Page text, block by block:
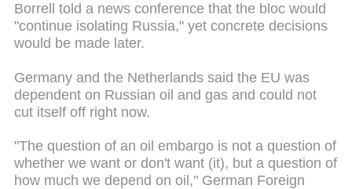
Borrell told a news conference that the bloc would
"continue isolating Russia," yet concrete decisions
would be made later.
Germany and the Netherlands said the EU was
dependent on Russian oil and gas and could not
cut itself off right now.
"The question of an oil embargo is not a question of
whether we want or don't want (it), but a question of
how much we depend on oil," German Foreign